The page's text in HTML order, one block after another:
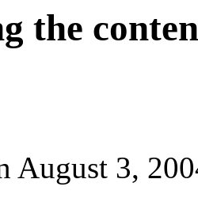
the
August 3,